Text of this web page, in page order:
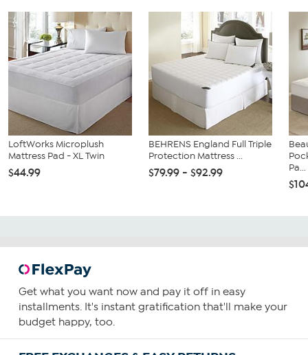
LoftWorks Microplush
Mattress Pad - XL Twin
$44.99
BEHRENS England Full Triple
Protection Mattress ...
$79.99 - $92.99
Pa...
Get what you want now and pay it off in easy
installments. It's instant gratification that'll make your
budget happy, too.